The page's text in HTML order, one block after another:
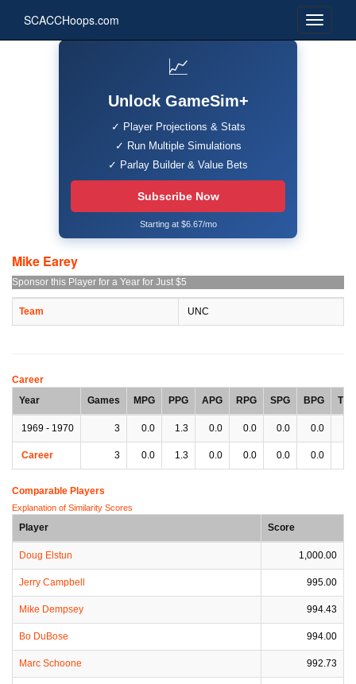
SCACCHoops.com
📈
Unlock GameSim+
✓ Player Projections & Stats
✓ Run Multiple Simulations
✓ Parlay Builder & Value Bets
Subscribe Now
Starting at $6.67/mo
Mike Earey
Sponsor this Player for a Year for Just $5
Team UNC
Career
Year
Games MPG PPG APG RPG SPG BPG TPG
1969 - 1970 3 0.0 1.3 0.0 0.0 0.0 0.0
Career 3 0.0 1.3 0.0 0.0 0.0 0.0
Comparable Players
Explanation of Similarity Scores
Player Score
Doug Elstun 1,000.00
Jerry Campbell 995.00
Mike Dempsey 994.43
Bo DuBose 994.00
Marc Schoone 992.73